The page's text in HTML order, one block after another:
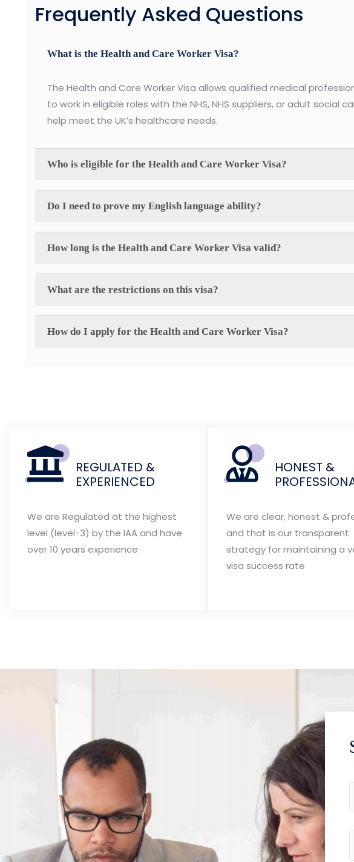
Frequently Asked Questions
What is the Health and Care Worker Visa?
The Health and Care Worker Visa allows qualified medical
to work in eligible roles with the NHS, NHS suppliers, or adult social
help meet the UK’s healthcare needs.
Who is eligible for the Health and Care Worker Visa?
Do I need to prove my English language ability?
How long is the Health and Care Worker Visa valid?
What are the restrictions on this visa?
How do I apply for the Health and Care Worker Visa?
REGULATED &
EXPERIENCED
We are Regulated at the highest
level (level-3) by the IAA and have
over 10 years experience
HONEST &
We are clear, honest &
and that is our transparent
strategy for maintaining a
visa success rate